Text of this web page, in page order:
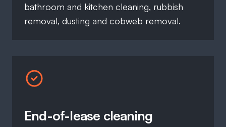
bathroom and kitchen cleaning, rubbish
removal, dusting and cobweb removal.
End-of-lease cleaning